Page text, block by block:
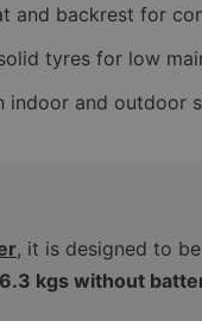
and backrest for
tyres for low
indoor and outdoor
, it is designed to
kgs without